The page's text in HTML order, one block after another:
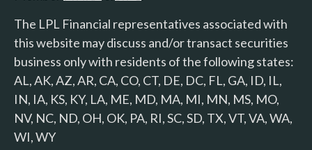
The LPL Financial representatives associated with
this website may discuss and/or transact securities
business only with residents of the following states:
AL, AK, AZ, AR, CA, CO, CT, DE, DC, FL, GA, ID, IL,
IN, IA, KS, KY, LA, ME, MD, MA, MI, MN, MS, MO,
NV, NC, ND, OH, OK, PA, RI, SC, SD, TX, VT, VA, WA,
WI, WY